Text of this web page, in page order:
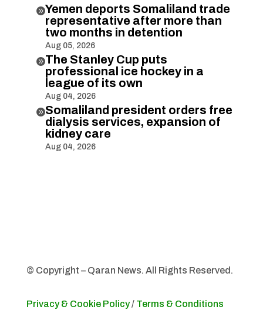
Yemen deports Somaliland trade
representative after more than
two months in detention
Aug 05, 2026
The Stanley Cup puts
professional ice hockey in a
league of its own
Aug 04, 2026
Somaliland president orders free
dialysis services, expansion of
kidney care
Aug 04, 2026
© Copyright – Qaran News. All Rights Reserved.
Privacy & Cookie Policy/ Terms & Conditions